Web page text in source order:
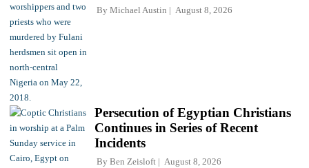
By Michael Austin August 8, 2026
Persecution of Egyptian Christians
Continues in Series of Recent
Incidents
By Ben Zeisloft August 8, 2026